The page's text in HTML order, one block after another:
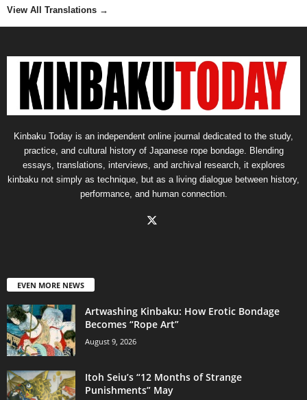
View All Translations →
Kinbaku Today is an independent online journal dedicated to the study,
practice, and cultural history of Japanese rope bondage. Blending
essays, translations, interviews, and archival research, it explores
kinbaku not simply as technique, but as a living dialogue between history,
performance, and human connection.
EVEN MORE NEWS
Artwashing Kinbaku: How Erotic Bondage
Becomes “Rope Art”
August 9, 2026
Itoh Seiu’s “12 Months of Strange
Punishments” May